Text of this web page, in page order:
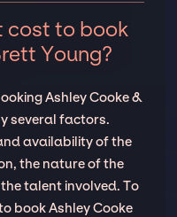
cost to book
Young?
Ashley Cooke &
several factors.
availability of the
the nature of the
talent involved. To
book Ashley Cooke